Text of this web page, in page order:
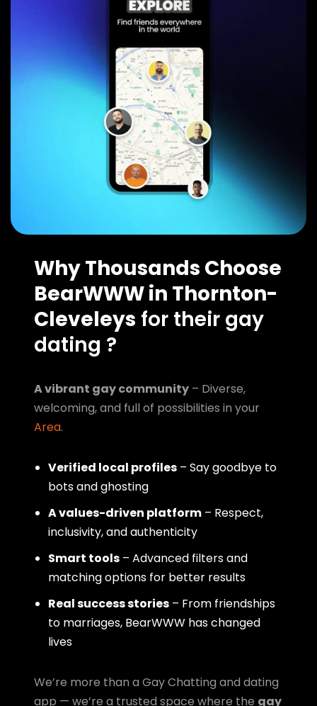
Why Thousands Choose
BearWWW in Thornton-
Cleveleys for their gay
dating ?
A vibrant gay community – Diverse,
welcoming, and full of possibilities in your
Area.
Verified local profiles – Say goodbye to
bots and ghosting
A values-driven platform – Respect,
inclusivity, and authenticity
Smart tools – Advanced filters and
matching options for better results
Real success stories – From friendships
to marriages, BearWWW has changed
lives
We’re more than a Gay Chatting and dating
app — we’re a trusted space where the gay